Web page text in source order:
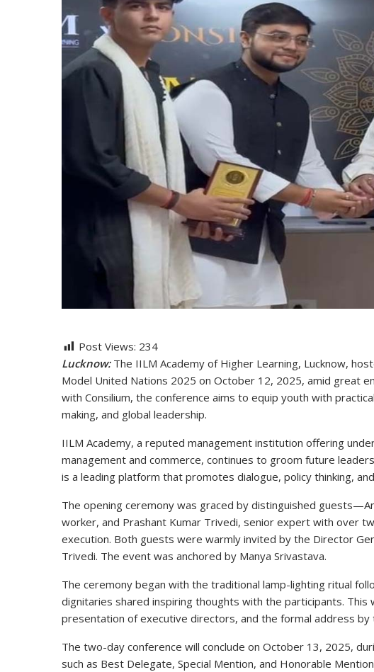
Post Views: 234
Lucknow: The IILM Academy of Higher Learning, Lucknow,
Model United Nations 2025 on October 12, 2025, amid great
with Consilium, the conference aims to equip youth with
making, and global leadership.
IILM Academy, a reputed management institution offering
management and commerce, continues to groom future
is a leading platform that promotes dialogue, policy thinking,
The opening ceremony was graced by distinguished guests—
worker, and Prashant Kumar Trivedi, senior expert with over
execution. Both guests were warmly invited by the Director
Trivedi. The event was anchored by Manya Srivastava.
The ceremony began with the traditional lamp-lighting ritual
dignitaries shared inspiring thoughts with the participants. This
presentation of executive directors, and the formal address by
The two-day conference will conclude on October 13, 2025,
such as Best Delegate, Special Mention, and Honorable Mention